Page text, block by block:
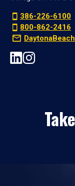
386-226-6100
800-862-2416